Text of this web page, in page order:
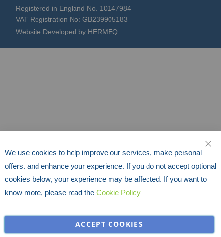
Registered in England No. 10147984
VAT Registration No: GB239905183
Website Developed by HERMEQ
We use cookies to help improve our services, make personal
offers, and enhance your experience. If you do not accept optional
cookies below, your experience may be affected. If you want to
know more, please read the Cookie Policy
ACCEPT COOKIES